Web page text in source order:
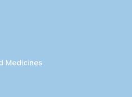
Medicines